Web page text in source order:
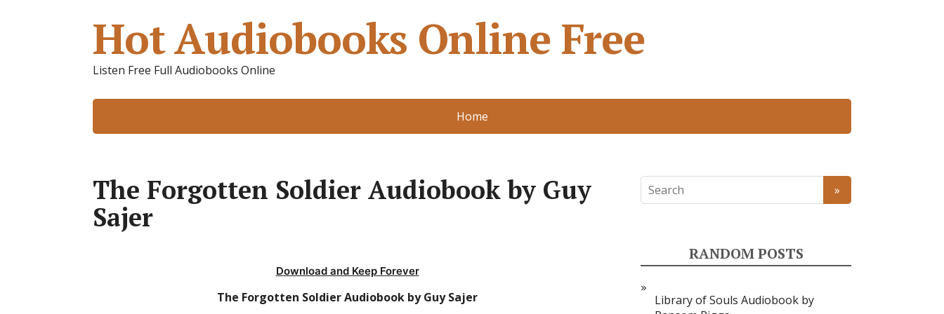
Hot Audiobooks Online Free
Listen Free Full Audiobooks Online
Home
The Forgotten Soldier Audiobook by Guy
Sajer
Download and Keep Forever
The Forgotten Soldier Audiobook by Guy Sajer
RANDOM POSTS
Library of Souls Audiobook by